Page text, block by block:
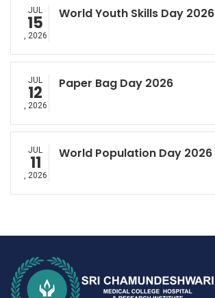
JUL
15
, 2026
World Youth Skills Day 2026
JUL
12
, 2026
Paper Bag Day 2026
JUL
11
, 2026
World Population Day 2026